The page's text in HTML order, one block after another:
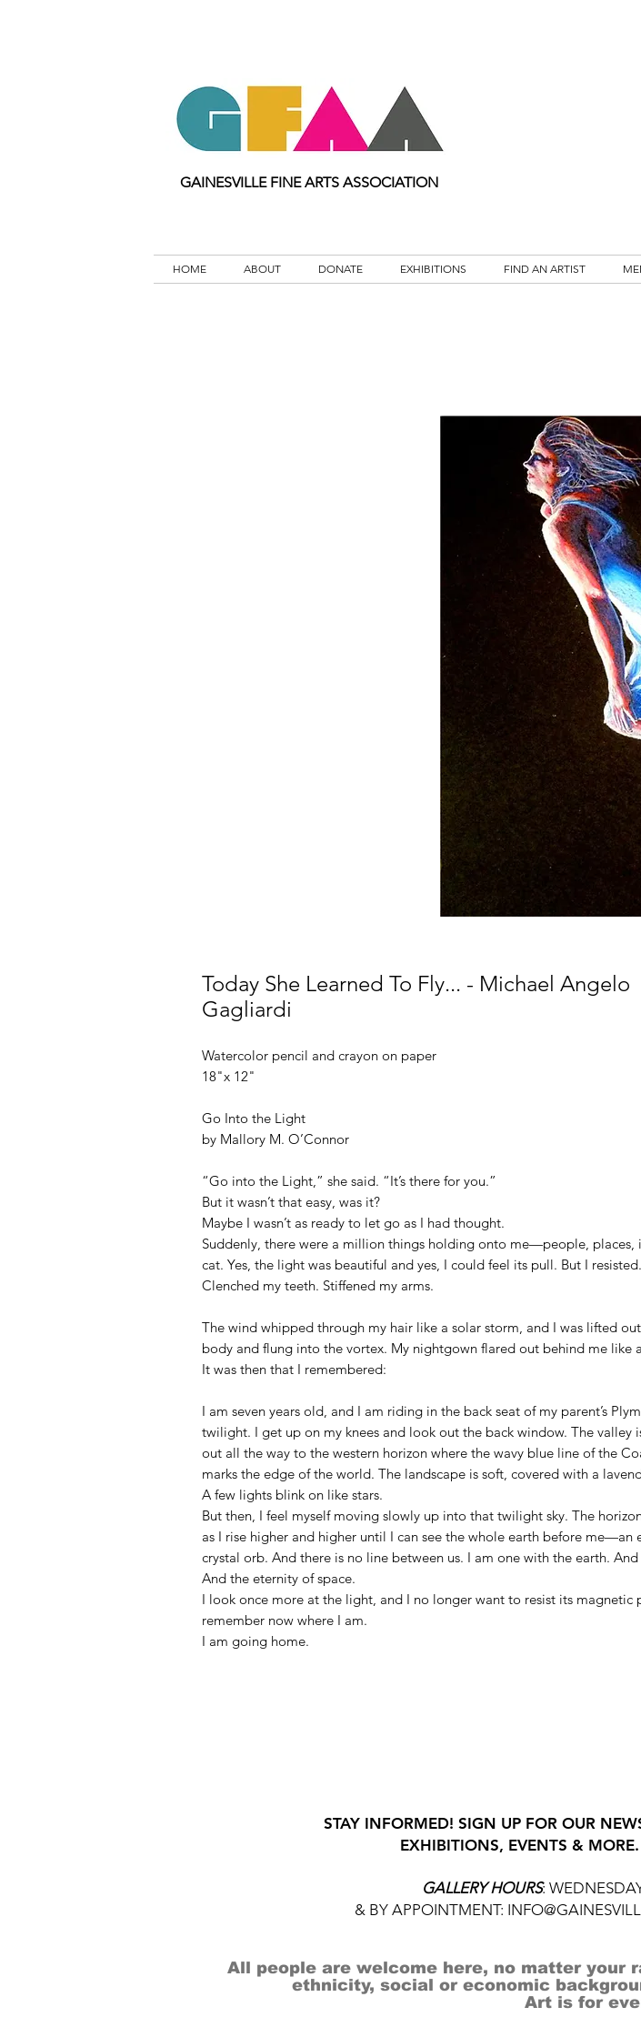
GAINESVILLE FINE ARTS ASSOCIATION
HOME ABOUT DONATE EXHIBITIONS FIND AN ARTIST
Today She Learned To Fly... - Michael Angelo
Gagliardi
Watercolor pencil and crayon on paper
18"x 12"
Go Into the Light
by Mallory M. O’Connor
“Go into the Light,” she said. “It’s there for you.”
But it wasn’t that easy, was it?
Maybe I wasn’t as ready to let go as I had thought.
Suddenly, there were a million things holding onto me—people, places,
cat. Yes, the light was beautiful and yes, I could feel its pull. But I resisted.
Clenched my teeth. Stiffened my arms.
The wind whipped through my hair like a solar storm, and I was lifted
body and flung into the vortex. My nightgown flared out behind me like
It was then that I remembered:
I am seven years old, and I am riding in the back seat of my parent’s
twilight. I get up on my knees and look out the back window. The valley
out all the way to the western horizon where the wavy blue line of the
marks the edge of the world. The landscape is soft, covered with a
A few lights blink on like stars.
But then, I feel myself moving slowly up into that twilight sky. The
as I rise higher and higher until I can see the whole earth before me—an
crystal orb. And there is no line between us. I am one with the earth. And
And the eternity of space.
I look once more at the light, and I no longer want to resist its magnetic
remember now where I am.
I am going home.
STAY INFORMED! SIGN UP FOR OUR
EXHIBITIONS, EVENTS & MORE.
GALLERY HOURS:
& BY APPOINTMENT:
All people are welcome here, no matter your
ethnicity, social or economic
Art is for